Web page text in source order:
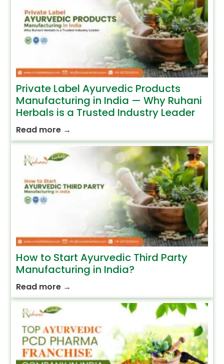
Private Label Ayurvedic Products
Manufacturing in India — Why Ruhani
Herbals is a Trusted Industry Leader
Read more →
How to Start Ayurvedic Third Party
Manufacturing in India?
Read more →